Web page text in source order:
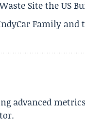
Site the US
Family
advanced